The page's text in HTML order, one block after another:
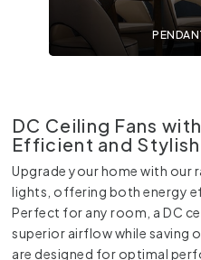
DC Ceiling Fans
Efficient and
Upgrade your home with our
lights, offering both energy
Perfect for any room, a DC
superior airflow while saving
are designed for optimal